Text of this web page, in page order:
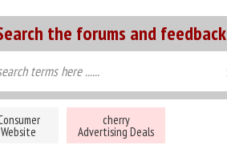
the forums and feedback
Website
cherry
Advertising Deals